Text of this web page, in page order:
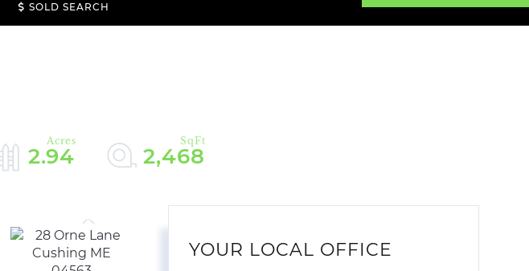
SOLD SEARCH
2.94 2,468
YOUR LOCAL OFFICE